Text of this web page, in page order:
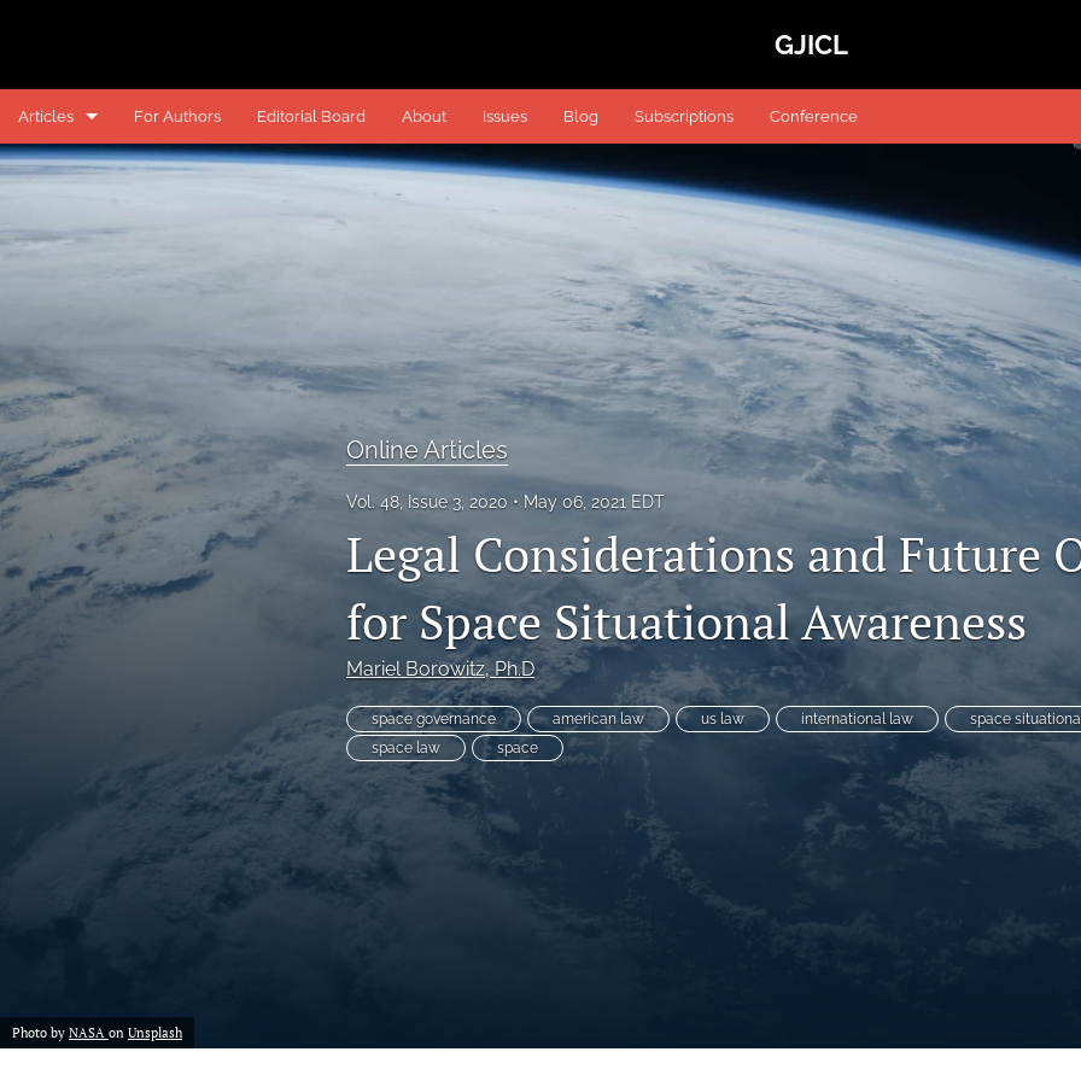
GJICL
Articles
Online Articles
Online Comments
Past Notes
For Authors Editorial Board About Issues Blog Subscriptions Conference
Online Articles
Vol. 48, Issue 3, 2020 May 06, 2021 EDT
Legal Considerations and Future
for Space Situational Awareness
Mariel Borowitz, Ph.D
space governance american law us law international law
space
space law
space
Photo by NASA on Unsplash